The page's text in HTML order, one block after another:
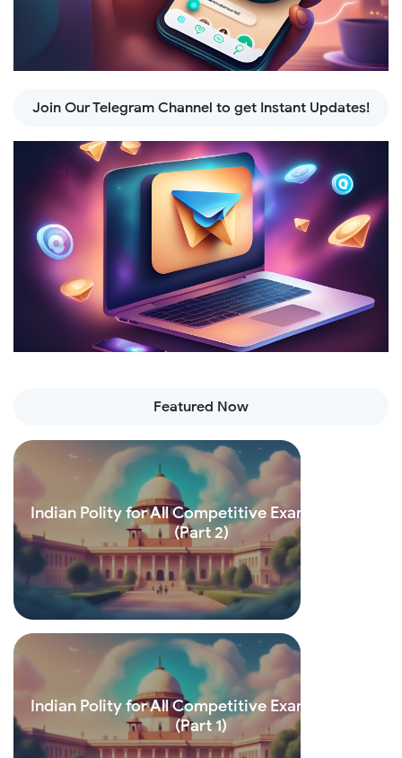
Join Our Telegram Channel to get Instant Updates!
Featured Now
Indian Polity for All Competitive Exams (Hindi)
(Part 2)
Read more
Indian Polity for All Competitive Exams (Hindi)
(Part 1)